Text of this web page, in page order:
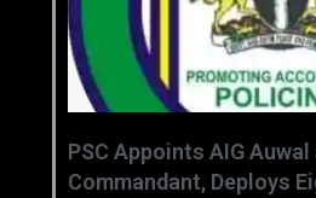
‎PSC Appoints AIG Auwal
Commandant, Deploys